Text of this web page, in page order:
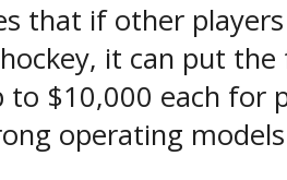
that if other
it can put the
to $10,000 each for
operating